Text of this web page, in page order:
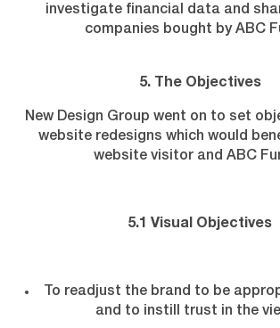
investigate financial data and
companies bought by ABC
5. The Objectives
New Design Group went on to set
website redesigns which would
website visitor and ABC
5.1 Visual Objectives
To readjust the brand to be
and to instill trust in the